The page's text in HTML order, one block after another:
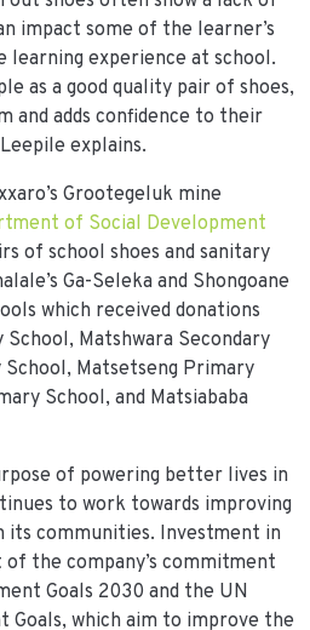
impact some of the learner’s
learning experience at school.
as a good quality pair of shoes,
and adds confidence to their
explains.
Grootegeluk mine
of Social Development
of school shoes and sanitary
Ga-Seleka and Shongoane
which received donations
Matshwara Secondary
School, Matsetseng Primary
School, and Matsiababa
of powering better lives in
to work towards improving
communities. Investment in
the company’s commitment
Goals 2030 and the UN
Goals, which aim to improve the